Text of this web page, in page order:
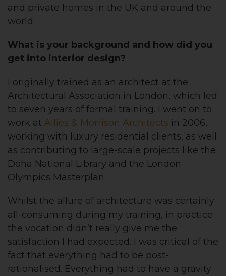
and private homes in the UK and around the
world.
What is your background and how did you
get into interior design?
I originally trained as an architect at the
Architectural Association in London, which led
to seven years of formal training. I went on to
work at Allies & Morrison Architects in 2006,
working with luxury residential clients, as well
as contributing to large-scale projects like the
Doha National Library and the London
Olympics Masterplan.
Whilst the allure of architecture was certainly
all-consuming during my training, in practice
the vocation didn’t really give me the
satisfaction I had expected. I was critical of the
fact that everything had to be post-
rationalised. Everything had to have a gravity